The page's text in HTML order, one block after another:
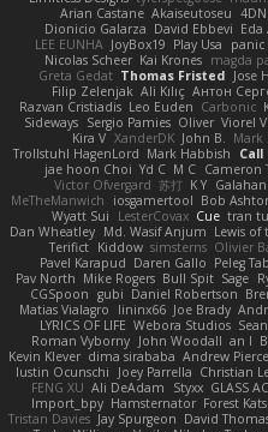
Arian Castane Akaiseutoseu 4DN
Dionicio Galarza David Ebbevi
LEE EUNHA JoyBox19 Play Usa panic
Nicolas Scheer Kai Krones magda
Greta Gedat Thomas Fristed Jose
Filip Zelenjak Ali Kılıç Антон
Razvan Cristiadis Leo Euden Carbonic
Sideways Sergio Pamies Oliver Viorel
Kira V XanderDK John B. Mark
Trollstuhl HagenLord Mark Habbish Call
jae hoon Choi Yd C M C Cameron
Victor Ofvergard 苏打 K Y Galahan
MeTheManwich
iosgamertool Bob
Wyatt Sui
LesterCovax Cue tran
Dan Wheatley Md. Wasif Anjum Lewis of
Terifict Kiddow simsterns Olivier
Pavel Karapud Daren Gallo Peleg
Pav North Mike Rogers Bull Spit Sage
CGSpoon gubi Daniel Robertson
Matias Vialagro
lininx66 Joe Brady
LYRICS OF LIFE Webora Studios Sean
Roman Vyborny John Woodall an l
Kevin Klever dima sirababa Andrew Pierce
Iustin Ocunschi
Joey Parrella Christian
FENG XU Ali DeAdam Styxx GLASS
Import_bpy Hamsternator Forest
Tristan Davies Jay Spurgeon David